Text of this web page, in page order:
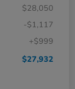
$28,050
-$1,117
+$999
$27,932